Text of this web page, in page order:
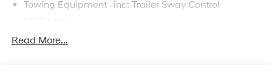
Towing Equipment -inc: Trailer Sway Control
Gas-Pressurized Shock Absorbers
Read More...